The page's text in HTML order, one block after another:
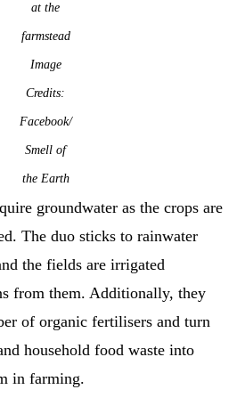
at the
farmstead
Image
Credits:
Facebook/
Smell of
the Earth
groundwater as the crops are
The duo sticks to rainwater
the fields are irrigated
from them. Additionally, they
of organic fertilisers and turn
household food waste into
in farming.